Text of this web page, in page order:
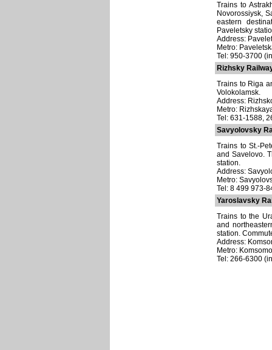
Trains to
Novorossiysk,
eastern
Paveletsky
Address:
Metro:
Tel: 950-3700
Rizhsky
Trains to Riga
Volokolamsk.
Address:
Metro:
Tel: 631-1588,
Savyolovsky
Trains to St.-
and Savelovo.
station.
Address:
Metro:
Tel: 8 499 973-
Yaroslavsky
Trains to the
and
station.
Address:
Metro:
Tel: 266-6300